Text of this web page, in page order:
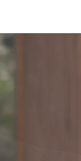
SERVICES